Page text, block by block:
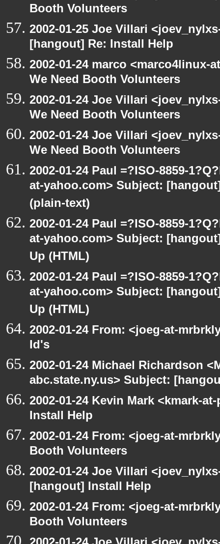
Booth Volunteers
2002-01-25 Joe Villari
[hangout] Re: Install Help
2002-01-24 marco
We Need Booth Volunteers
2002-01-24 Joe Villari
We Need Booth Volunteers
2002-01-24 Joe Villari
We Need Booth Volunteers
2002-01-24 Paul =?ISO-8859-
at-yahoo.com> Subject:
(plain-text)
2002-01-24 Paul =?ISO-8859-
at-yahoo.com> Subject:
Up (HTML)
2002-01-24 Paul =?ISO-8859-
at-yahoo.com> Subject:
Up (HTML)
2002-01-24 From: <joeg-at-
Id's
2002-01-24 Michael Richardson
abc.state.ny.us> Subject:
2002-01-24 Kevin Mark <kmark-
Install Help
2002-01-24 From: <joeg-at-
Booth Volunteers
2002-01-24 Joe Villari
[hangout] Install Help
2002-01-24 From: <joeg-at-
Booth Volunteers